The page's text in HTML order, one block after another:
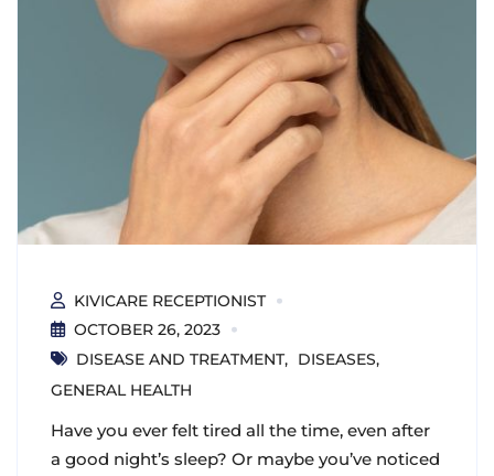
KIVICARE RECEPTIONIST
OCTOBER 26, 2023
DISEASE AND TREATMENT
DISEASES
GENERAL HEALTH
Have you ever felt tired all the time, even after
a good night’s sleep? Or maybe you’ve noticed